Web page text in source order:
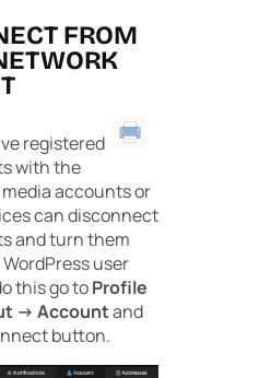
FROM
registered
with the
accounts or
can disconnect
and turn them
user
this go toProfile
-> Accountand
button.